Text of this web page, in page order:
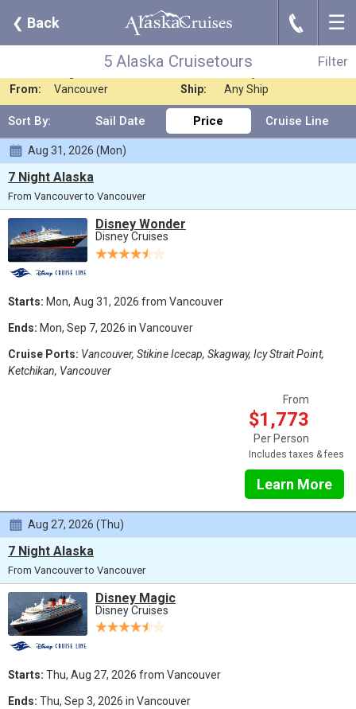
❮ Back J ☰
Filter
5 Alaska Cruisetours
Filter
5 Alaska Cruisetours
Any Destination Nights: Any Length
From:
Vancouver Ship: Any Ship
Sort By: Sail Date Price Cruise Line
Aug 31, 2026 (Mon)
7 Night Alaska
From Vancouver to Vancouver
Disney Wonder
Disney Cruises
Starts: Mon, Aug 31, 2026 from Vancouver
Ends: Mon, Sep 7, 2026 in Vancouver
Cruise Ports: Vancouver, Stikine Icecap, Skagway, Icy Strait Point,
Ketchikan, Vancouver
From
$1,773
Per Person
Includes taxes & fees
Learn More
Aug 27, 2026 (Thu)
7 Night Alaska
From Vancouver to Vancouver
Disney Magic
Disney Cruises
Starts: Thu, Aug 27, 2026 from Vancouver
Ends: Thu, Sep 3, 2026 in Vancouver